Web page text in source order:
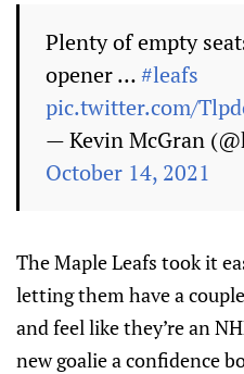
Plenty of empty
opener …#leafs
pic.twitter.com/
— Kevin McGran
October 14, 2021
The Maple Leafs took it
letting them have a
and feel like they’re an
new goalie a confidence